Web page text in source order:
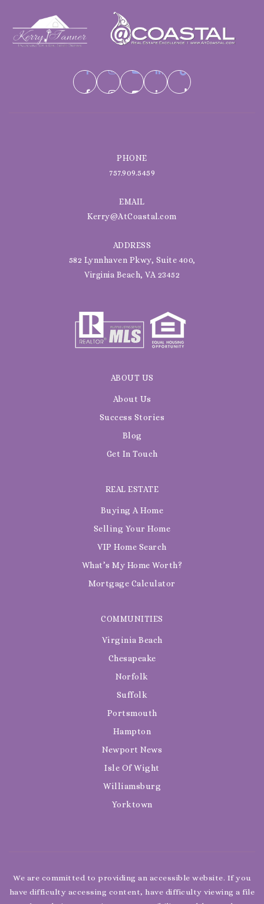
PHONE
757.909.5459
EMAIL
Kerry@AtCoastal.com
ADDRESS
582 Lynnhaven Pkwy, Suite 400,
Virginia Beach, VA 23452
ABOUT US
About Us
Success Stories
Blog
Get In Touch
COMMUNITIES
Virginia Beach
Chesapeake
Norfolk
Suffolk
Portsmouth
Hampton
Newport News
Isle Of Wight
Williamsburg
Yorktown
REAL ESTATE
Buying A Home
Selling Your Home
VIP Home Search
What’s My Home Worth?
Mortgage Calculator
We are committed to providing an accessible website. If you
have difficulty accessing content, have difficulty viewing a file